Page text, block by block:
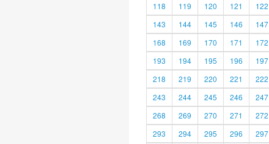
118
119 120 121 122
143
144 145 146 147
168
169 170 171 172
193
194 195 196 197
218
219 220 221 222
243
244 245 246 247
268
269 270 271 272
293
294 295 296 297